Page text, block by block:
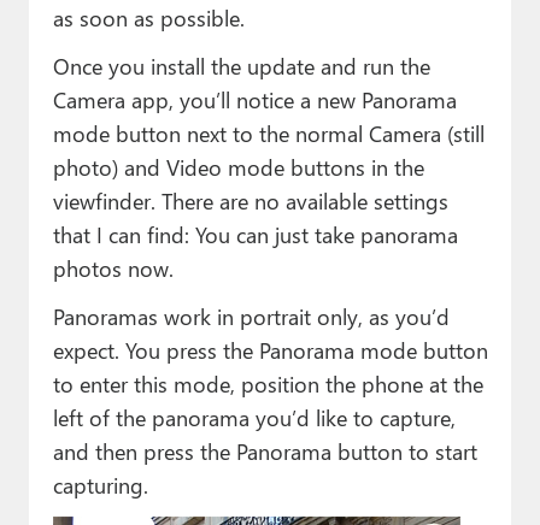
as soon as possible.
Once you install the update and run the
Camera app, you’ll notice a new Panorama
mode button next to the normal Camera (still
photo) and Video mode buttons in the
viewfinder. There are no available settings
that I can find: You can just take panorama
photos now.
Panoramas work in portrait only, as you’d
expect. You press the Panorama mode button
to enter this mode, position the phone at the
left of the panorama you’d like to capture,
and then press the Panorama button to start
capturing.